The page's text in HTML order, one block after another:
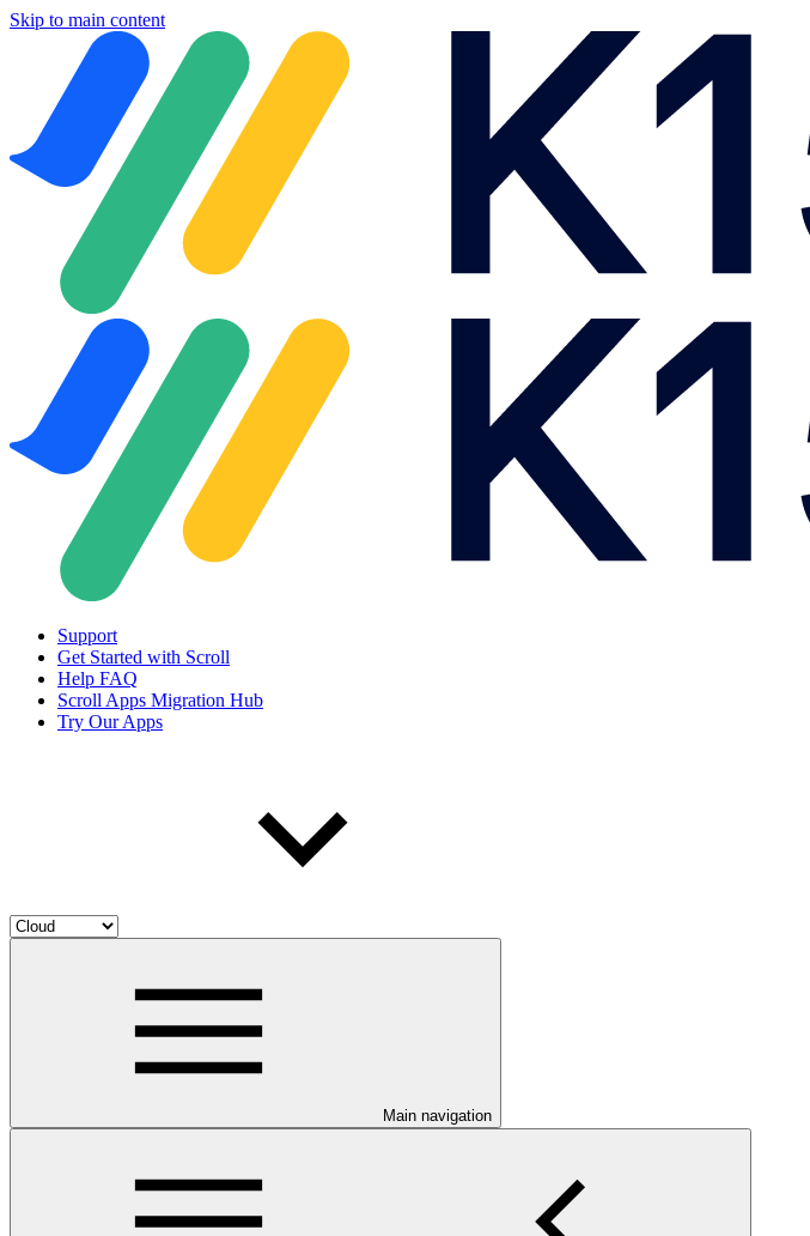
Skip to main content
Support
Get Started with Scroll
Help FAQ
Scroll Apps Migration Hub
Try Our Apps
Main navigation